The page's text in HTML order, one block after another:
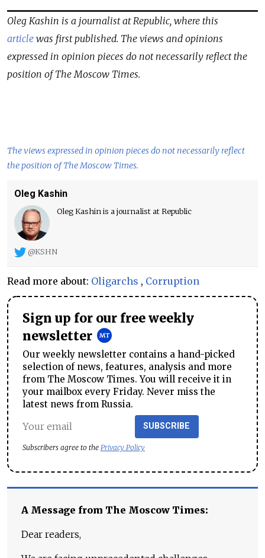
Oleg Kashin is a journalist at Republic, where this
article was first published. The views and opinions
expressed in opinion pieces do not necessarily reflect the
position of The Moscow Times.
The views expressed in opinion pieces do not necessarily reflect
the position of The Moscow Times.
Oleg Kashin
Oleg Kashin is a journalist at Republic
@KSHN
Read more about: Oligarchs , Corruption
Sign up for our free weekly
newsletter
Our weekly newsletter contains a hand-picked
selection of news, features, analysis and more
from The Moscow Times. You will receive it in
your mailbox every Friday. Never miss the
latest news from Russia.
SUBSCRIBE
Subscribers agree to the Privacy Policy
A Message from The Moscow Times:
Dear readers,